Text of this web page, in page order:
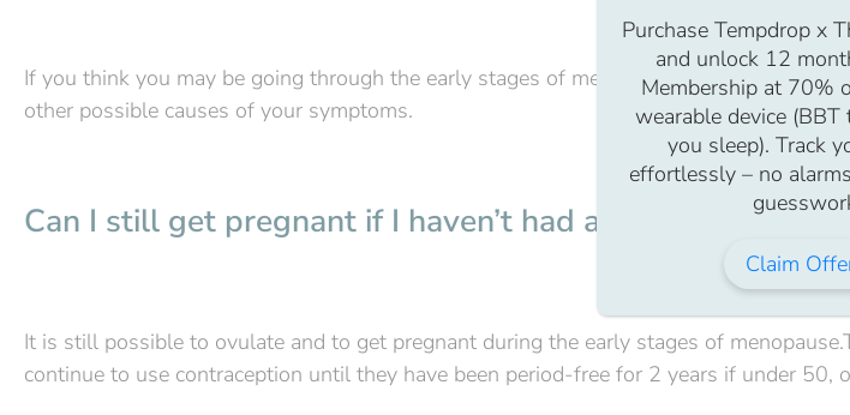
If you think you may be going through the early stages of menopause, your GP will be
other possible causes of your symptoms.
Can I still get pregnant if I haven’t had a period due to
It is still possible to ovulate and to get pregnant during the early stages of
continue to use contraception until they have been period-free for 2 years if under 50,
Purchase Tempdrop x
and unlock 12
Membership at 70%
wearable device
you sleep). Track
effortlessly – no
Claim